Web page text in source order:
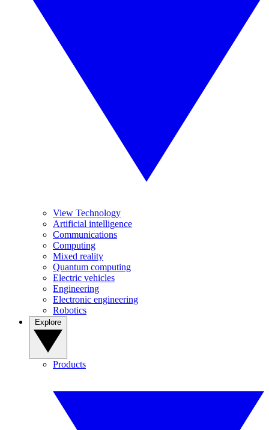
View Technology
Artificial intelligence
Communications
Computing
Mixed reality
Quantum computing
Electric vehicles
Engineering
Electronic engineering
Robotics
Products